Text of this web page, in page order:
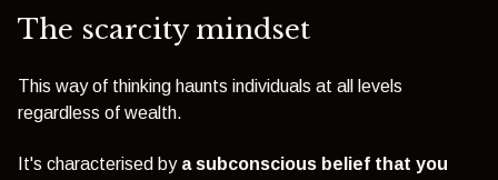
The scarcity mindset
This way of thinking haunts individuals at all levels
regardless of wealth.
It's characterised by a subconscious belief that you